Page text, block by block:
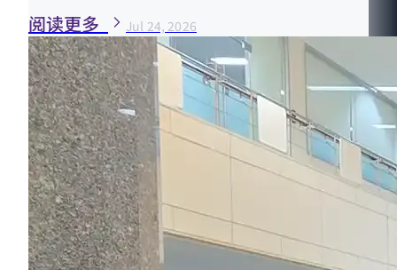
阅读更多 Jul 24, 2026